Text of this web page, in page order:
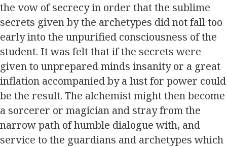
the vow of secrecy in order that the sublime
secrets given by the archetypes did not fall too
early into the unpurified consciousness of the
student. It was felt that if the secrets were
given to unprepared minds insanity or a great
inflation accompanied by a lust for power could
be the result. The alchemist might then become
a sorcerer or magician and stray from the
narrow path of humble dialogue with, and
service to the guardians and archetypes which